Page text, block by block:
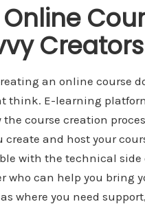
Creators
an online course
think. E-learning
course creation
and host your
with the technical
who can help you bring
where you need